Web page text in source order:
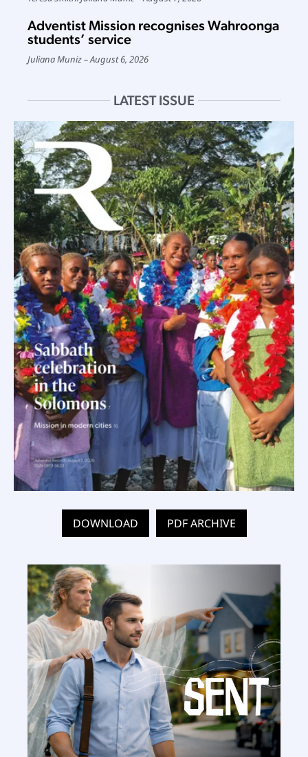
Adventist Mission recognises Wahroonga
students’ service
Juliana Muniz August 6, 2026
LATEST ISSUE
DOWNLOAD PDF ARCHIVE